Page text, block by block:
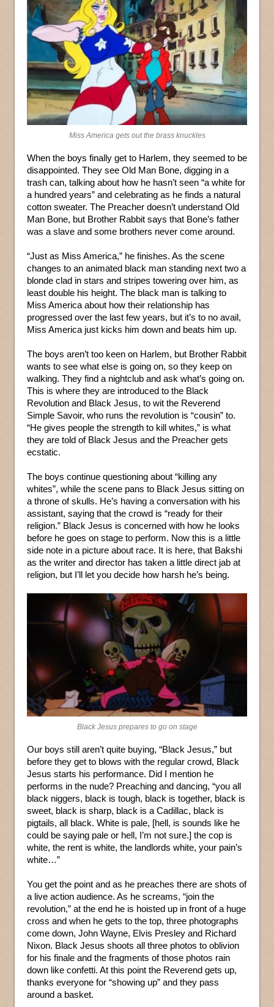
Miss America gets out the brass knuckles
When the boys finally get to Harlem, they seemed to be
disappointed. They see Old Man Bone, digging in a
trash can, talking about how he hasn’t seen “a white for
a hundred years” and celebrating as he finds a natural
cotton sweater. The Preacher doesn’t understand Old
Man Bone, but Brother Rabbit says that Bone’s father
was a slave and some brothers never come around.
“Just as Miss America,” he finishes. As the scene
changes to an animated black man standing next two a
blonde clad in stars and stripes towering over him, as
least double his height. The black man is talking to
Miss America about how their relationship has
progressed over the last few years, but it’s to no avail,
Miss America just kicks him down and beats him up.
The boys aren’t too keen on Harlem, but Brother Rabbit
wants to see what else is going on, so they keep on
walking. They find a nightclub and ask what’s going on.
This is where they are introduced to the Black
Revolution and Black Jesus, to wit the Reverend
Simple Savoir, who runs the revolution is “cousin” to.
“He gives people the strength to kill whites,” is what
they are told of Black Jesus and the Preacher gets
ecstatic.
The boys continue questioning about “killing any
whites”, while the scene pans to Black Jesus sitting on
a throne of skulls. He’s having a conversation with his
assistant, saying that the crowd is “ready for their
religion.” Black Jesus is concerned with how he looks
before he goes on stage to perform. Now this is a little
side note in a picture about race. It is here, that Bakshi
as the writer and director has taken a little direct jab at
religion, but I’ll let you decide how harsh he’s being.
Black Jesus prepares to go on stage
Our boys still aren’t quite buying, “Black Jesus,” but
before they get to blows with the regular crowd, Black
Jesus starts his performance. Did I mention he
performs in the nude? Preaching and dancing, “you all
black niggers, black is tough, black is together, black is
sweet, black is sharp, black is a Cadillac, black is
pigtails, all black. White is pale, [hell, is sounds like he
could be saying pale or hell, I’m not sure.] the cop is
white, the rent is white, the landlords white, your pain’s
white…”
You get the point and as he preaches there are shots of
a live action audience. As he screams, “join the
revolution,” at the end he is hoisted up in front of a huge
cross and when he gets to the top, three photographs
come down, John Wayne, Elvis Presley and Richard
Nixon. Black Jesus shoots all three photos to oblivion
for his finale and the fragments of those photos rain
down like confetti. At this point the Reverend gets up,
thanks everyone for “showing up” and they pass
around a basket.